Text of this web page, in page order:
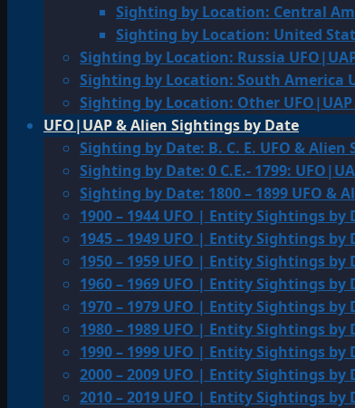
Sighting by Location: Central
Sighting by Location: United
Sighting by Location: Russia
Sighting by Location: South America
Sighting by Location: Other
UFO|UAP & Alien Sightings by Date
Sighting by Date: B. C. E. UFO & Alien
Sighting by Date: 0 C.E.- 1799:
Sighting by Date: 1800 – 1899 UFO &
1900 – 1944 UFO | Entity Sightings by
1945 – 1949 UFO | Entity Sightings by
1950 – 1959 UFO | Entity Sightings by
1960 – 1969 UFO | Entity Sightings by
1970 – 1979 UFO | Entity Sightings by
1980 – 1989 UFO | Entity Sightings by
1990 – 1999 UFO | Entity Sightings by
2000 – 2009 UFO | Entity Sightings by
2010 – 2019 UFO | Entity Sightings by